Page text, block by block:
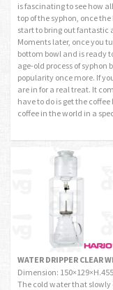
is fascinating to see how
top of the syphon, once
start to bring out fantastic
Moments later, once you
bottom bowl and is ready
age-old process of
popularity once more. If
are in for a real treat. It
have to do is get the
coffee in the world in a
WATER DRIPPER CLEAR
Dimension:
The cold water that slowly